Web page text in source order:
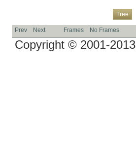
Tree
Prev Next Frames No Frames
Copyright © 2001-2013